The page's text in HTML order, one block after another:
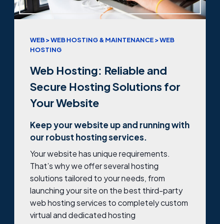
WEB > WEB HOSTING & MAINTENANCE > WEB
HOSTING
Web Hosting: Reliable and
Secure Hosting Solutions for
Your Website
Keep your website up and running with
our robust hosting services.
Your website has unique requirements.
That’s why we offer several hosting
solutions tailored to your needs, from
launching your site on the best third-party
web hosting services to completely custom
virtual and dedicated hosting